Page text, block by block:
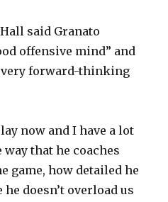
said Granato
offensive mind” and
very forward-thinking
now and I have a lot
that he coaches
game, how detailed he
doesn’t overload us